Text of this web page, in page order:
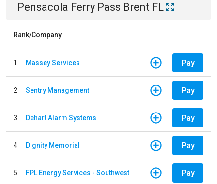
Pensacola Ferry Pass Brent FL
Rank/Company
1 Massey Services Pay
2 Sentry Management Pay
3 Dehart Alarm Systems Pay
4 Dignity Memorial Pay
5 FPL Energy Services - Southwest Pay